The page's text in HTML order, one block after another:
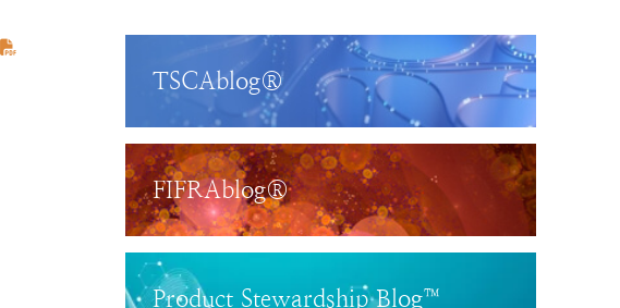
TSCAblog®
FIFRAblog®
Product Stewardship Blog™